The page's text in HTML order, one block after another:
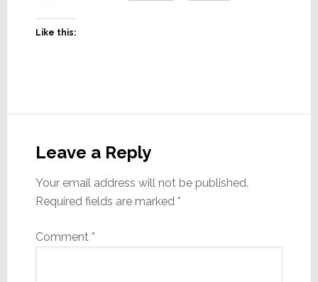
Like this:
Interactions
Leave a Reply
Your email address will not be published.
Required fields are marked *
Comment *